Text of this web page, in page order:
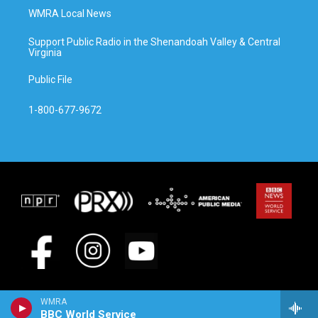
WMRA
BBC World Service
WMRA Local News
Support Public Radio in the Shenandoah Valley & Central
Virginia
Public File
1-800-677-9672